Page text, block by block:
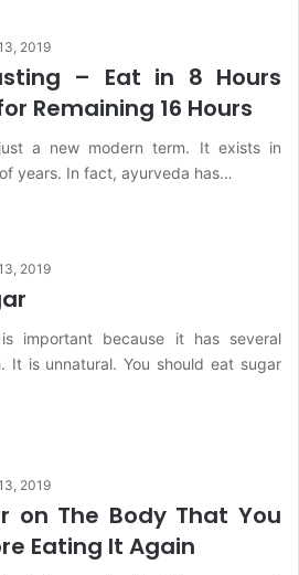
2019
– Eat in 8 Hours
Remaining 16 Hours
a new modern term. It exists in
years. In fact, ayurveda has…
2019
important because it has several
It is unnatural. You should eat sugar
2019
on The Body That You
Eating It Again